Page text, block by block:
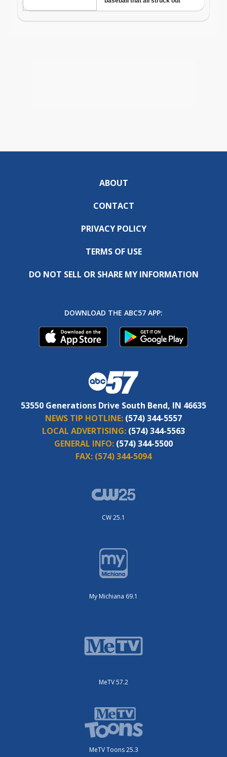
ABOUT
CONTACT
PRIVACY POLICY
TERMS OF USE
DO NOT SELL OR SHARE MY INFORMATION
DOWNLOAD THE ABC57 APP:
53550 Generations Drive South Bend, IN 46635
NEWS TIP HOTLINE: (574) 344-5557
LOCAL ADVERTISING: (574) 344-5563
GENERAL INFO: (574) 344-5500
FAX: (574) 344-5094
CW 25.1
My Michiana 69.1
MeTV 57.2
MeTV Toons 25.3